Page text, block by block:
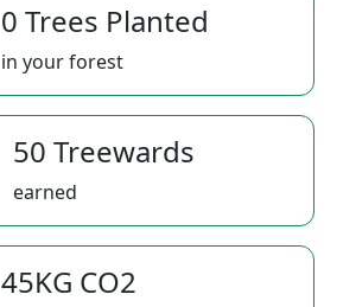
0 Trees Planted
in your forest
50 Treewards
earned
45KG CO2